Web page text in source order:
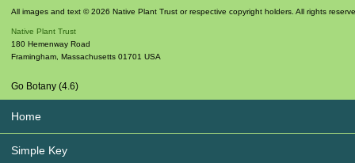
All images and text © 2026 Native Plant Trust or respective copyright holders. All rights
Native Plant Trust
180 Hemenway Road
Framingham Massachusetts 01701 USA
Go Botany (4.6)
Home
Simple Key